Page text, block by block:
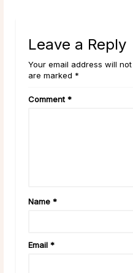
Leave a Reply
Your email address will
are marked *
Comment *
Name *
Email *